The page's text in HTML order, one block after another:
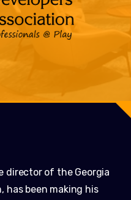
director of the Georgia
has been making his